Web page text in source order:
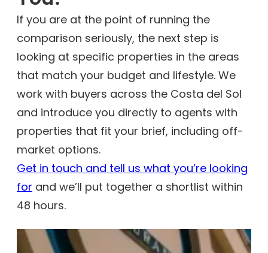
If you are at the point of running the
comparison seriously, the next step is
looking at specific properties in the areas
that match your budget and lifestyle. We
work with buyers across the Costa del Sol
and introduce you directly to agents with
properties that fit your brief, including off-
market options.
Get in touch and tell us what you’re looking
for and we’ll put together a shortlist within
48 hours.